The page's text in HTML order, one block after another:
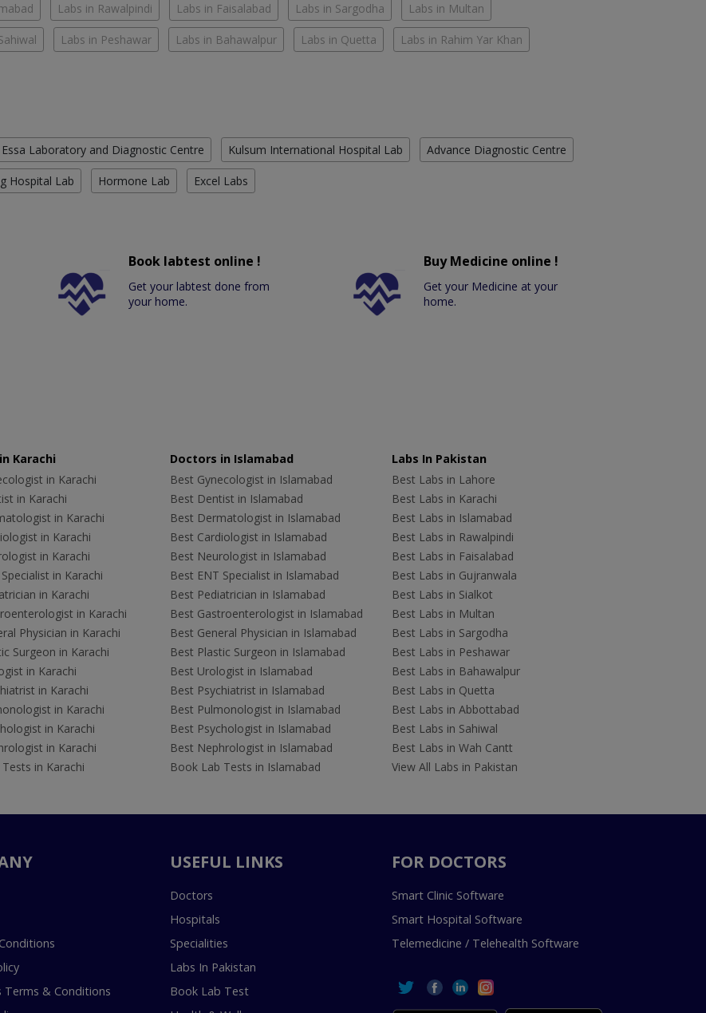
Labs in Rawalpindi Labs in Faisalabad Labs in Sargodha Labs in Multan
Labs in Peshawar Labs in Bahawalpur Labs in Quetta Labs in Rahim Yar Khan
Essa Laboratory and Diagnostic Centre Kulsum International Hospital Lab Advance Diagnostic Centre
Hospital Lab Hormone Lab Excel Labs
Book labtest online !
Get your labtest done from
your home.
Buy Medicine online !
Get your Medicine at your
home.
Karachi
in Karachi
in Karachi
in Karachi
in Karachi
in Karachi
in Karachi
in Karachi
in Karachi
Physician in Karachi
Surgeon in Karachi
in Karachi
in Karachi
in Karachi
in Karachi
in Karachi
in Karachi
Doctors in Islamabad
Best Gynecologist in Islamabad
Best Dentist in Islamabad
Best Dermatologist in Islamabad
Best Cardiologist in Islamabad
Best Neurologist in Islamabad
Best ENT Specialist in Islamabad
Best Pediatrician in Islamabad
Best Gastroenterologist in Islamabad
Best General Physician in Islamabad
Best Plastic Surgeon in Islamabad
Best Urologist in Islamabad
Best Psychiatrist in Islamabad
Best Pulmonologist in Islamabad
Best Psychologist in Islamabad
Best Nephrologist in Islamabad
Book Lab Tests in Islamabad
Labs In Pakistan
Best Labs in Lahore
Best Labs in Karachi
Best Labs in Islamabad
Best Labs in Rawalpindi
Best Labs in Faisalabad
Best Labs in Gujranwala
Best Labs in Sialkot
Best Labs in Multan
Best Labs in Sargodha
Best Labs in Peshawar
Best Labs in Bahawalpur
Best Labs in Quetta
Best Labs in Abbottabad
Best Labs in Sahiwal
Best Labs in Wah Cantt
View All Labs in Pakistan
Terms & Conditions
USEFUL LINKS
Doctors
Hospitals
Specialities
Labs In Pakistan
Book Lab Test
FOR DOCTORS
Smart Clinic Software
Smart Hospital Software
Telemedicine / Telehealth Software